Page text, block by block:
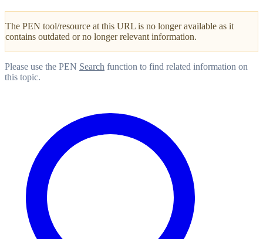
The PEN tool/resource at this URL is no longer available as it
contains outdated or no longer relevant information.
Please use the PEN Search function to find related information on
this topic.